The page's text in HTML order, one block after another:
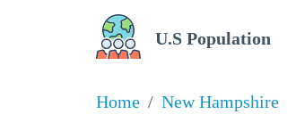
U.S Population
Home New Hampshire